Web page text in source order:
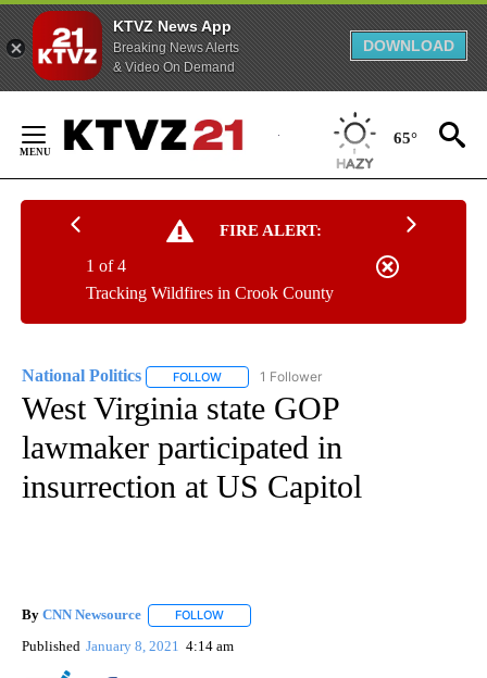
KTVZ News App
Breaking News Alerts
& Video On Demand
DOWNLOAD
Content
65°
FIRE ALERT:
Tracking Wildfires in Crook County
1 of 4
National Politics FOLLOW FOLLOW "NATIONAL POLITICS" TO RECEIVE
1 Follower
West Virginia state GOP
lawmaker participated in
insurrection at US Capitol
By CNN Newsource FOLLOW
Published January 8, 2021 4:14 am